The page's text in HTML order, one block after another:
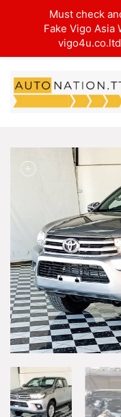
Must check
Fake Vigo Asia